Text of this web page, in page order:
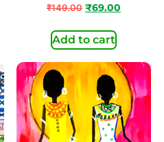
₹149.00 ₹69.00
Add to cart